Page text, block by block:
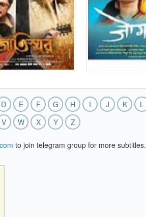
D E F G H I J K L
V W X Y Z
to join telegram group for more subtitles.